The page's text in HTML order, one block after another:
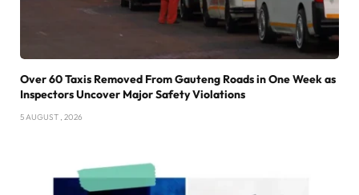
Over 60 Taxis Removed From Gauteng Roads in One Week as
Inspectors Uncover Major Safety Violations
5 AUGUST , 2026